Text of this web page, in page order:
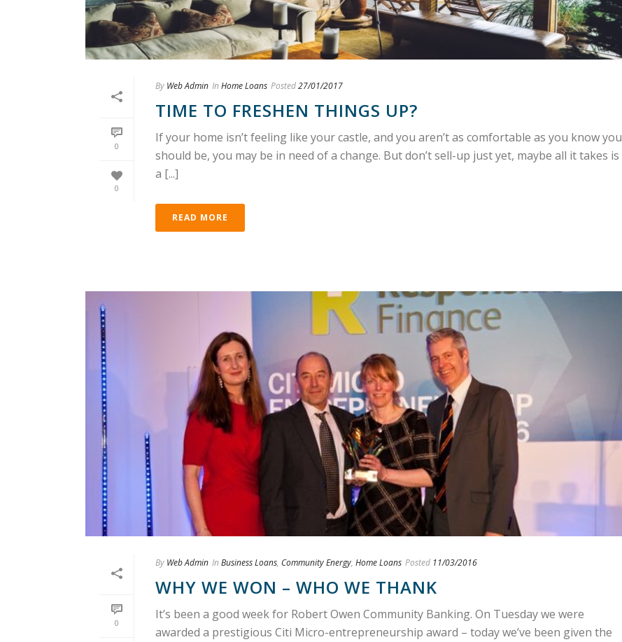
0
0
By Web Admin In Home Loans Posted27/01/2017
TIME TO FRESHEN THINGS UP?
If your home isn’t feeling like your castle, and you aren’t as comfortable as you know you
should be, you may be in need of a change. But don’t sell-up just yet, maybe all it takes is
a [...]
READ MORE
0
By Web Admin In Business Loans, Community Energy, Home Loans Posted 11/03/2016
WHY WE WON – WHO WE THANK
It’s been a good week for Robert Owen Community Banking. On Tuesday we were
awarded a prestigious Citi Micro-entrepreneurship award – today we’ve been given the